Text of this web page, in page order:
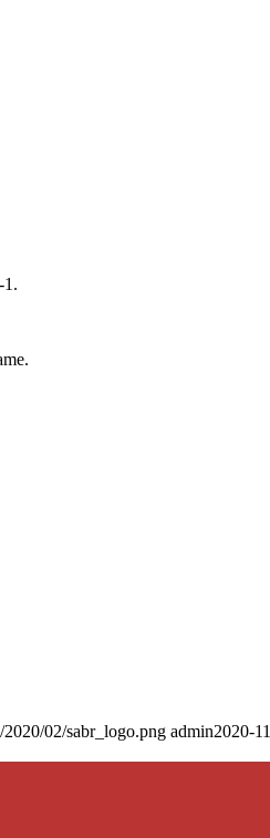
1.
02/sabr_logo.png admin2020-